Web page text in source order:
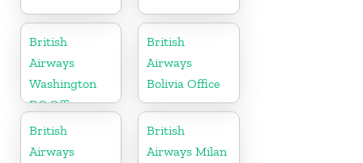
British
Airways
Washington
DC Office
British
Airways
Bolivia Office
British
Airways
British
Airways Milan